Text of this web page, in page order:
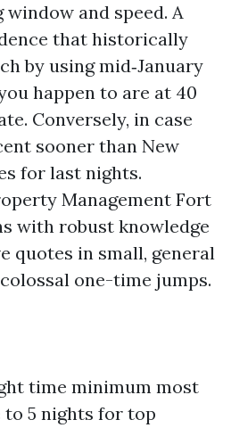
and speed. A
that historically
by using mid‑January
happen to are at 40
Conversely, in case
sooner than New
for last nights.
Management Fort
with robust knowledge
quotes in small, general
one-time jumps.
time minimum most
5 nights for top